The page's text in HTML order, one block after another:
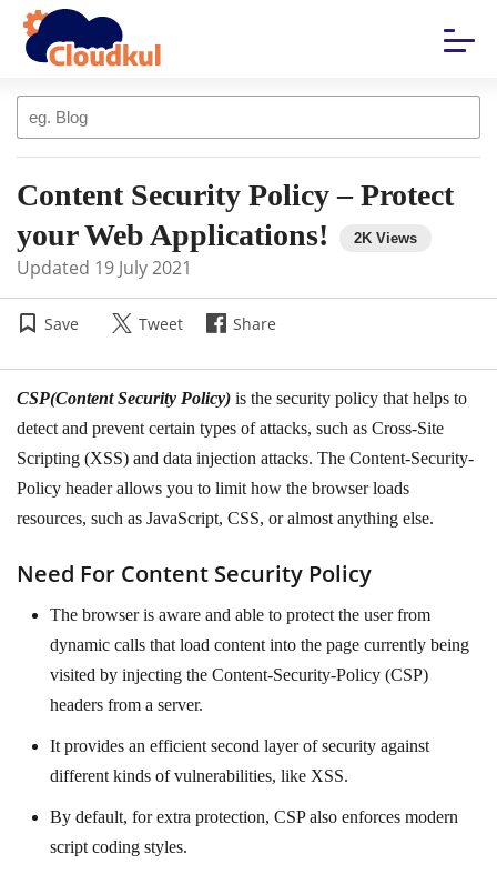
Content Security Policy – Protect
your Web Applications!
Updated 19 July 2021
Save Tweet Share
CSP(Content Security Policy) is the security policy that helps to
detect and prevent certain types of attacks, such as Cross-Site
Scripting (XSS) and data injection attacks. The Content-Security-
Policy header allows you to limit how the browser loads
resources, such as JavaScript, CSS, or almost anything else.
Need For Content Security Policy
The browser is aware and able to protect the user from
dynamic calls that load content into the page currently being
visited by injecting the Content-Security-Policy (CSP)
headers from a server.
It provides an efficient second layer of security against
different kinds of vulnerabilities, like XSS.
By default, for extra protection, CSP also enforces modern
script coding styles.